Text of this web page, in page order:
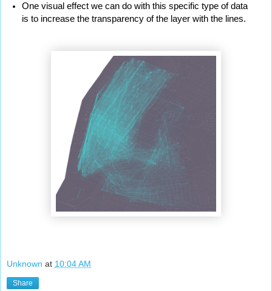
One visual effect we can do with this specific type of data
is to increase the transparency of the layer with the lines.
Unknown at 10:04 AM
Share